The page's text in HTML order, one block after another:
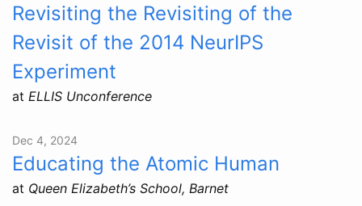
Revisiting the Revisiting of the
Revisit of the 2014 NeurIPS
Experiment
at ELLIS Unconference
Dec 4, 2024
Educating the Atomic Human
at Queen Elizabeth’s School, Barnet